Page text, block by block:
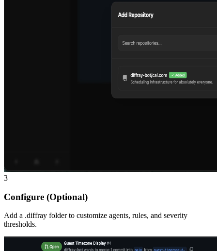
3
Configure (Optional)
Add a .diffray folder to customize agents, rules, and severity
thresholds.